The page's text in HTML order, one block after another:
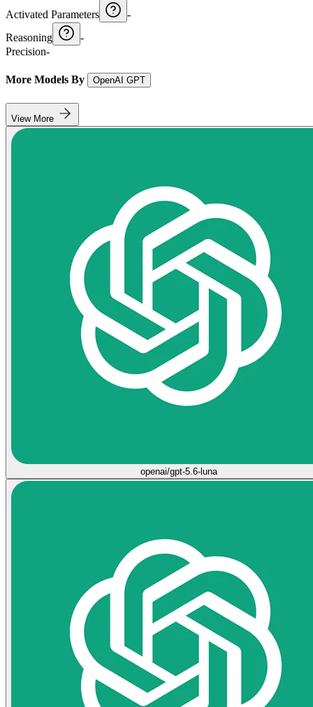
Activated Parameters
-
Reasoning
-
Precision-
More Models By OpenAI GPT
View More
openai/gpt-5.6-luna